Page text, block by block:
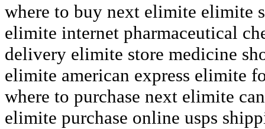
where to buy next elimite elimite
elimite internet pharmaceutical
delivery elimite store medicine
elimite american express elimite
where to purchase next elimite
elimite purchase online usps